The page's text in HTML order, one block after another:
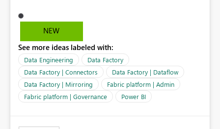
without providing clear feedback to the person who
created and manages the subscription. A notification
the subscription and explain the reason, such as an
invalid address, deleted user account, or external
recipient restriction. This would allow subscription
owners to quickly update the recipient list instead of
assuming that reports are being delivered successfully.
Providing proactive notifications for failed deliveries
NEW
See more ideas labeled with:
Data Engineering
Data Factory
Data Factory | Connectors
Data Factory | Dataflow
Data Factory | Mirroring
Fabric platform | Admin
Fabric platform | Governance
Power BI